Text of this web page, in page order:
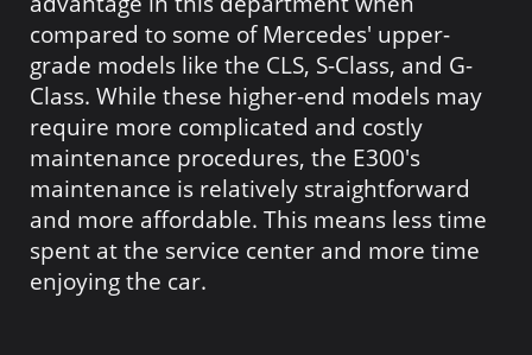
compared to some of Mercedes' upper-
grade models like the CLS, S-Class, and G-
Class. While these higher-end models may
require more complicated and costly
maintenance procedures, the E300's
maintenance is relatively straightforward
and more affordable. This means less time
spent at the service center and more time
enjoying the car.